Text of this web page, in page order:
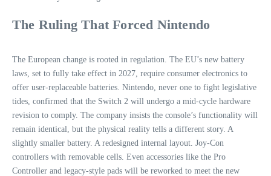
The Ruling That Forced Nintendo
The European change is rooted in regulation. The EU’s new battery
laws, set to fully take effect in 2027, require consumer electronics to
offer user‑replaceable batteries. Nintendo, never one to fight legislative
tides, confirmed that the Switch 2 will undergo a mid‑cycle hardware
revision to comply. The company insists the console’s functionality will
remain identical, but the physical reality tells a different story. A
slightly smaller battery. A redesigned internal layout. Joy‑Con
controllers with removable cells. Even accessories like the Pro
Controller and legacy-style pads will be reworked to meet the new